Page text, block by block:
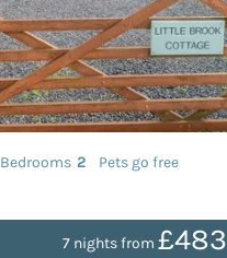
Bedrooms 2
Pets go free
7 nights from £483